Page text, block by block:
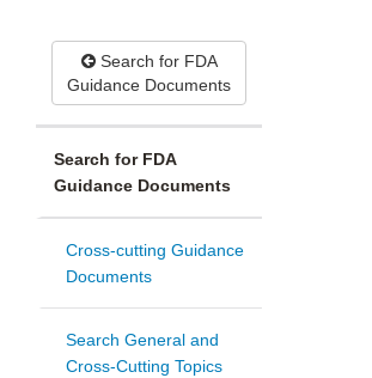
Search for FDA
Guidance Documents
Search for FDA
Guidance Documents
Cross-cutting Guidance
Documents
Search General and
Cross-Cutting Topics